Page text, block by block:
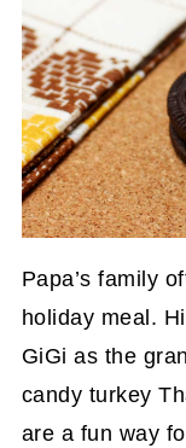
Papa’s family
holiday meal.
GiGi as the
candy turkey
are a fun way